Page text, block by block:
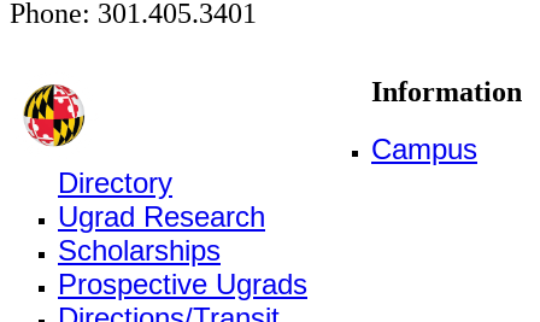
Phone: 301.405.3401
Information
Campus
Directory
Ugrad Research
Scholarships
Prospective Ugrads